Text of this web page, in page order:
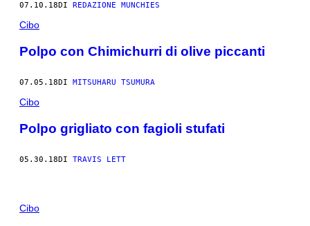
07.10.18DI REDAZIONE MUNCHIES
Cibo
Polpo con Chimichurri​ di olive piccanti
07.05.18DI MITSUHARU TSUMURA
Cibo
Polpo grigliato con fagioli stufati
05.30.18DI TRAVIS LETT
Cibo